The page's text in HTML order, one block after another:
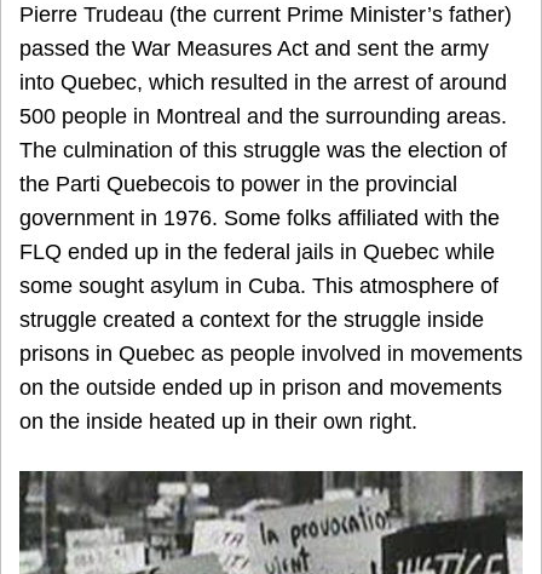
Pierre Trudeau (the current Prime Minister’s father)
passed the War Measures Act and sent the army
into Quebec, which resulted in the arrest of around
500 people in Montreal and the surrounding areas.
The culmination of this struggle was the election of
the Parti Quebecois to power in the provincial
government in 1976. Some folks affiliated with the
FLQ ended up in the federal jails in Quebec while
some sought asylum in Cuba. This atmosphere of
struggle created a context for the struggle inside
prisons in Quebec as people involved in movements
on the outside ended up in prison and movements
on the inside heated up in their own right.